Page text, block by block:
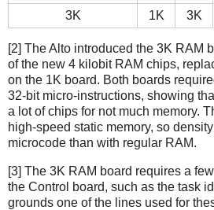
3K
1K 3K
[2] The Alto introduced the 3K RAM
of the new 4 kilobit RAM chips,
on the 1K board. Both boards
32-bit micro-instructions, showing
a lot of chips for not much memory.
high-speed static memory, so
microcode than with regular RAM.
[3] The 3K RAM board requires a
the Control board, such as the task
grounds one of the lines used for